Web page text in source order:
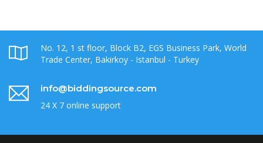
No. 12, 1 st floor, Block B2, EGS Business Park, World
Trade Center, Bakirkoy - Istanbul - Turkey
info@biddingsource.com
24 X 7 online support